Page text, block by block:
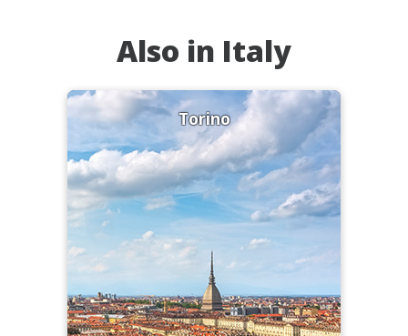
Also in Italy
Torino